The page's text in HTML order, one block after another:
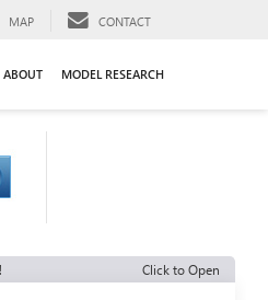
MAP CONTACT
ABOUT MODEL RESEARCH
Click to Open